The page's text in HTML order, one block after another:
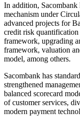
In addition, Sacombank
mechanism under
advanced projects for
credit risk quantification
framework, upgrading
framework, valuation
model, among others.
Sacombank has
strengthened
balanced scorecard
of customer services,
modern payment